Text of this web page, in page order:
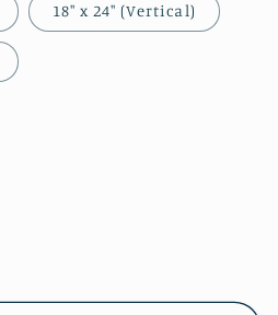
18″ x 24″ (Vertical)